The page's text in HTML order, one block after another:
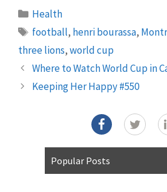
Categories
Health
Tags
football, henri bourassa,
three lions,world cup
Where to Watch World Cup in
Keeping Her Happy #550
Popular Posts